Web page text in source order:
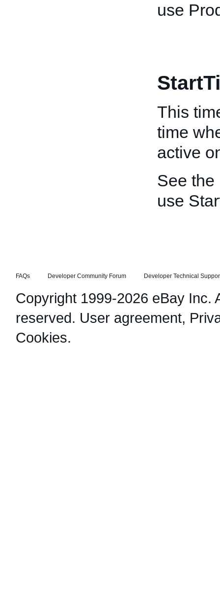
use
This
time
active
See the
use
FAQs Developer Community Forum Developer Technical
Copyright 1999-2026 eBay Inc.
reserved. User agreement,
Cookies.